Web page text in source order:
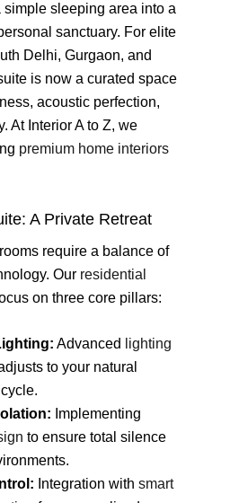
simple sleeping area into a
sanctuary. For elite
Delhi, Gurgaon, and
is now a curated space
acoustic perfection,
At Interior A to Z, we
premium home interiors
A Private Retreat
require a balance of
Our residential
on three core pillars:
Advanced
lighting
to your natural
Implementing
to ensure total silence
Integration with smart